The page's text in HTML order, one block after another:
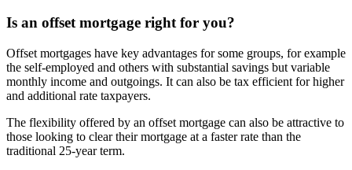
Is an offset mortgage right for you?
Offset mortgages have key advantages for some groups, for example
the self-employed and others with substantial savings but variable
monthly income and outgoings. It can also be tax efficient for higher
and additional rate taxpayers.
The flexibility offered by an offset mortgage can also be attractive to
those looking to clear their mortgage at a faster rate than the
traditional 25-year term.